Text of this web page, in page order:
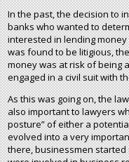
In the past, the decision to
banks who wanted to
interested in lending
was found to be litigious,
money was at risk of being
engaged in a civil suit with
As this was going on, the
also important to lawyers
posture” of either a
evolved into a very
there, businessmen